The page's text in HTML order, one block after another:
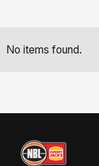
No items found.